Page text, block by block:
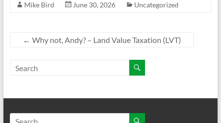
Mike Bird June 30, 2026 Uncategorized
← Why not, Andy? – Land Value Taxation (LVT)